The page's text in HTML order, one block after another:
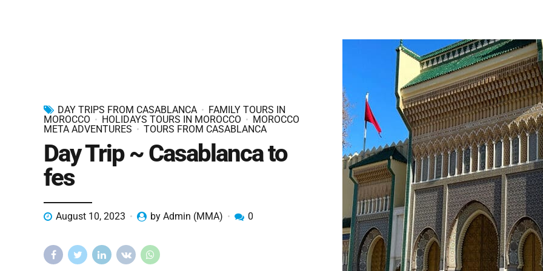
DAY TRIPS FROM CASABLANCA
FAMILY TOURS IN
MOROCCO
HOLIDAYS TOURS IN MOROCCO
MOROCCO
META ADVENTURES
TOURS FROM CASABLANCA
Day Trip ~ Casablanca to
fes
August 10, 2023 by Admin (MMA) 0